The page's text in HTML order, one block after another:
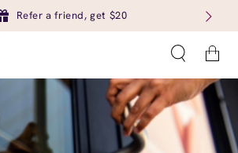
Refer a friend, get $20
Cart